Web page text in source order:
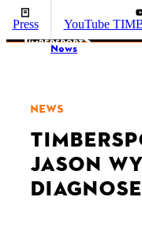
Press YouTube
News
NEWS
JASON